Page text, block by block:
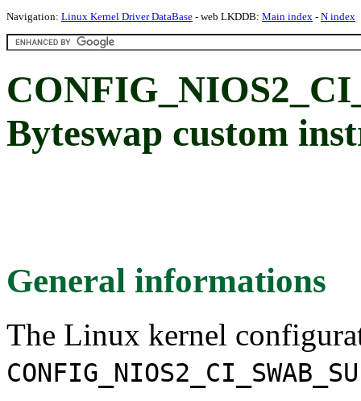
Navigation: Linux Kernel Driver DataBase - web LKDDB: Main index - N index
Byteswap custom
General informations
The Linux kernel